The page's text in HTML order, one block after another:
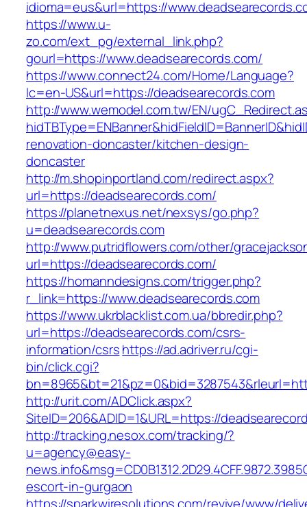
idioma=eus&url=https://
https://www.u-
zo.com/ext_pg/external_link.php?
gourl=https://www.deadsearecords.com/
https://www.connect24.com/Home/Language?
lc=en-US&url=https://deadsearecords.com
http://www.wemodel.com.tw/EN/
renovation-doncaster/kitchen-design-
doncaster
http://m.shopinportland.com/redirect.aspx?
url=https://deadsearecords.com/
https://planetnexus.net/nexsys/go.php?
u=deadsearecords.com
http://www.putridflowers.com/other/
url=https://deadsearecords.com/
https://homanndesigns.com/trigger.php?
r_link=https://www.deadsearecords.com
https://www.ukrblacklist.com.ua/bbredir.php?
url=https://deadsearecords.com/csrs-
information/csrshttps://ad.adriver.ru/cgi-
bin/click.cgi?
http://urit.com/ADClick.aspx?
SiteID=206&ADID=1&URL=https://
http://tracking.nesox.com/tracking/?
u=agency@easy-
escort-in-gurgaon